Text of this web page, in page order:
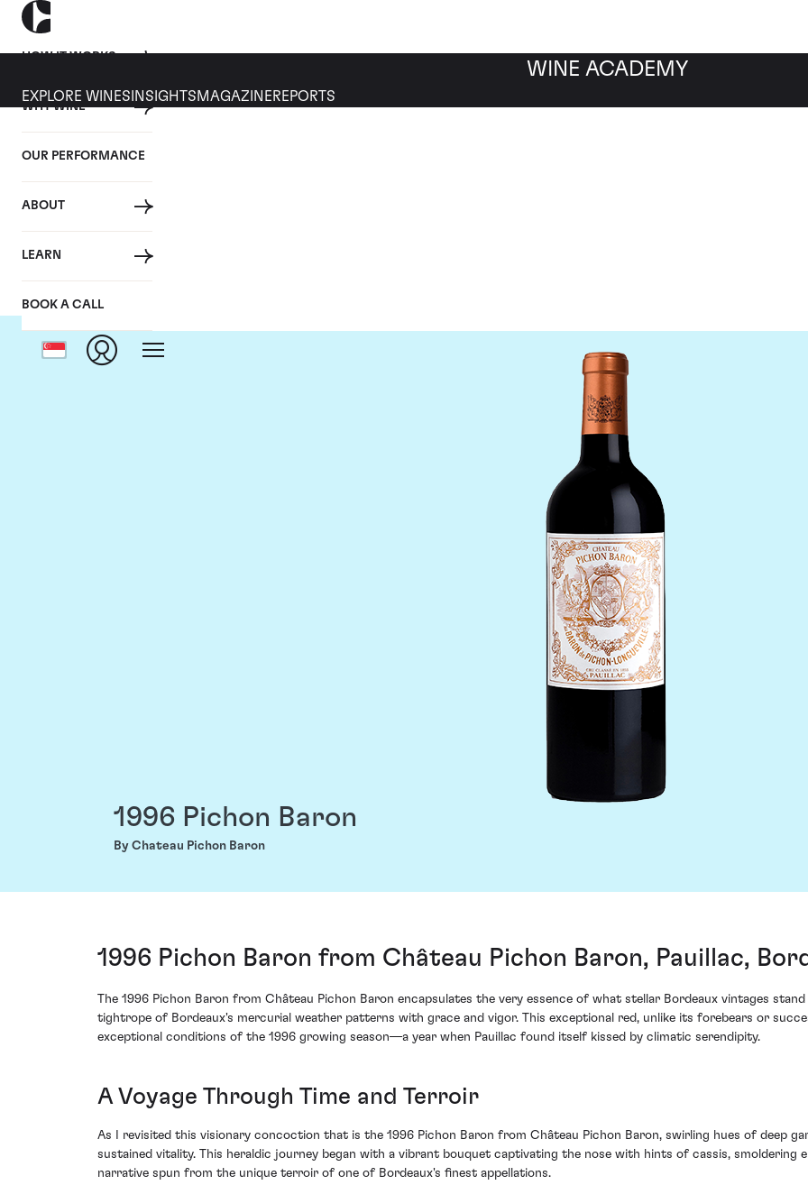
HOW IT WORKS
WHY WINE
OUR PERFORMANCE
ABOUT
LEARN
BOOK A CALL
WINE ACADEMY
EXPLORE WINES INSIGHTS MAGAZINEREPORTS
1996 Pichon Baron
By Chateau Pichon Baron
1996 Pichon Baron from Château Pichon Baron, Pauillac,
The 1996 Pichon Baron from Château Pichon Baron encapsulates the very essence of what stellar Bordeaux vintages
tightrope of Bordeaux's mercurial weather patterns with grace and vigor. This exceptional red, unlike its forebears or
exceptional conditions of the 1996 growing season—a year when Pauillac found itself kissed by climatic serendipity.
A Voyage Through Time and Terroir
As I revisited this visionary concoction that is the 1996 Pichon Baron from Château Pichon Baron, swirling hues of deep
sustained vitality. This heraldic journey began with a vibrant bouquet captivating the nose with hints of cassis, smoldering
narrative spun from the unique terroir of one of Bordeaux's finest appellations.